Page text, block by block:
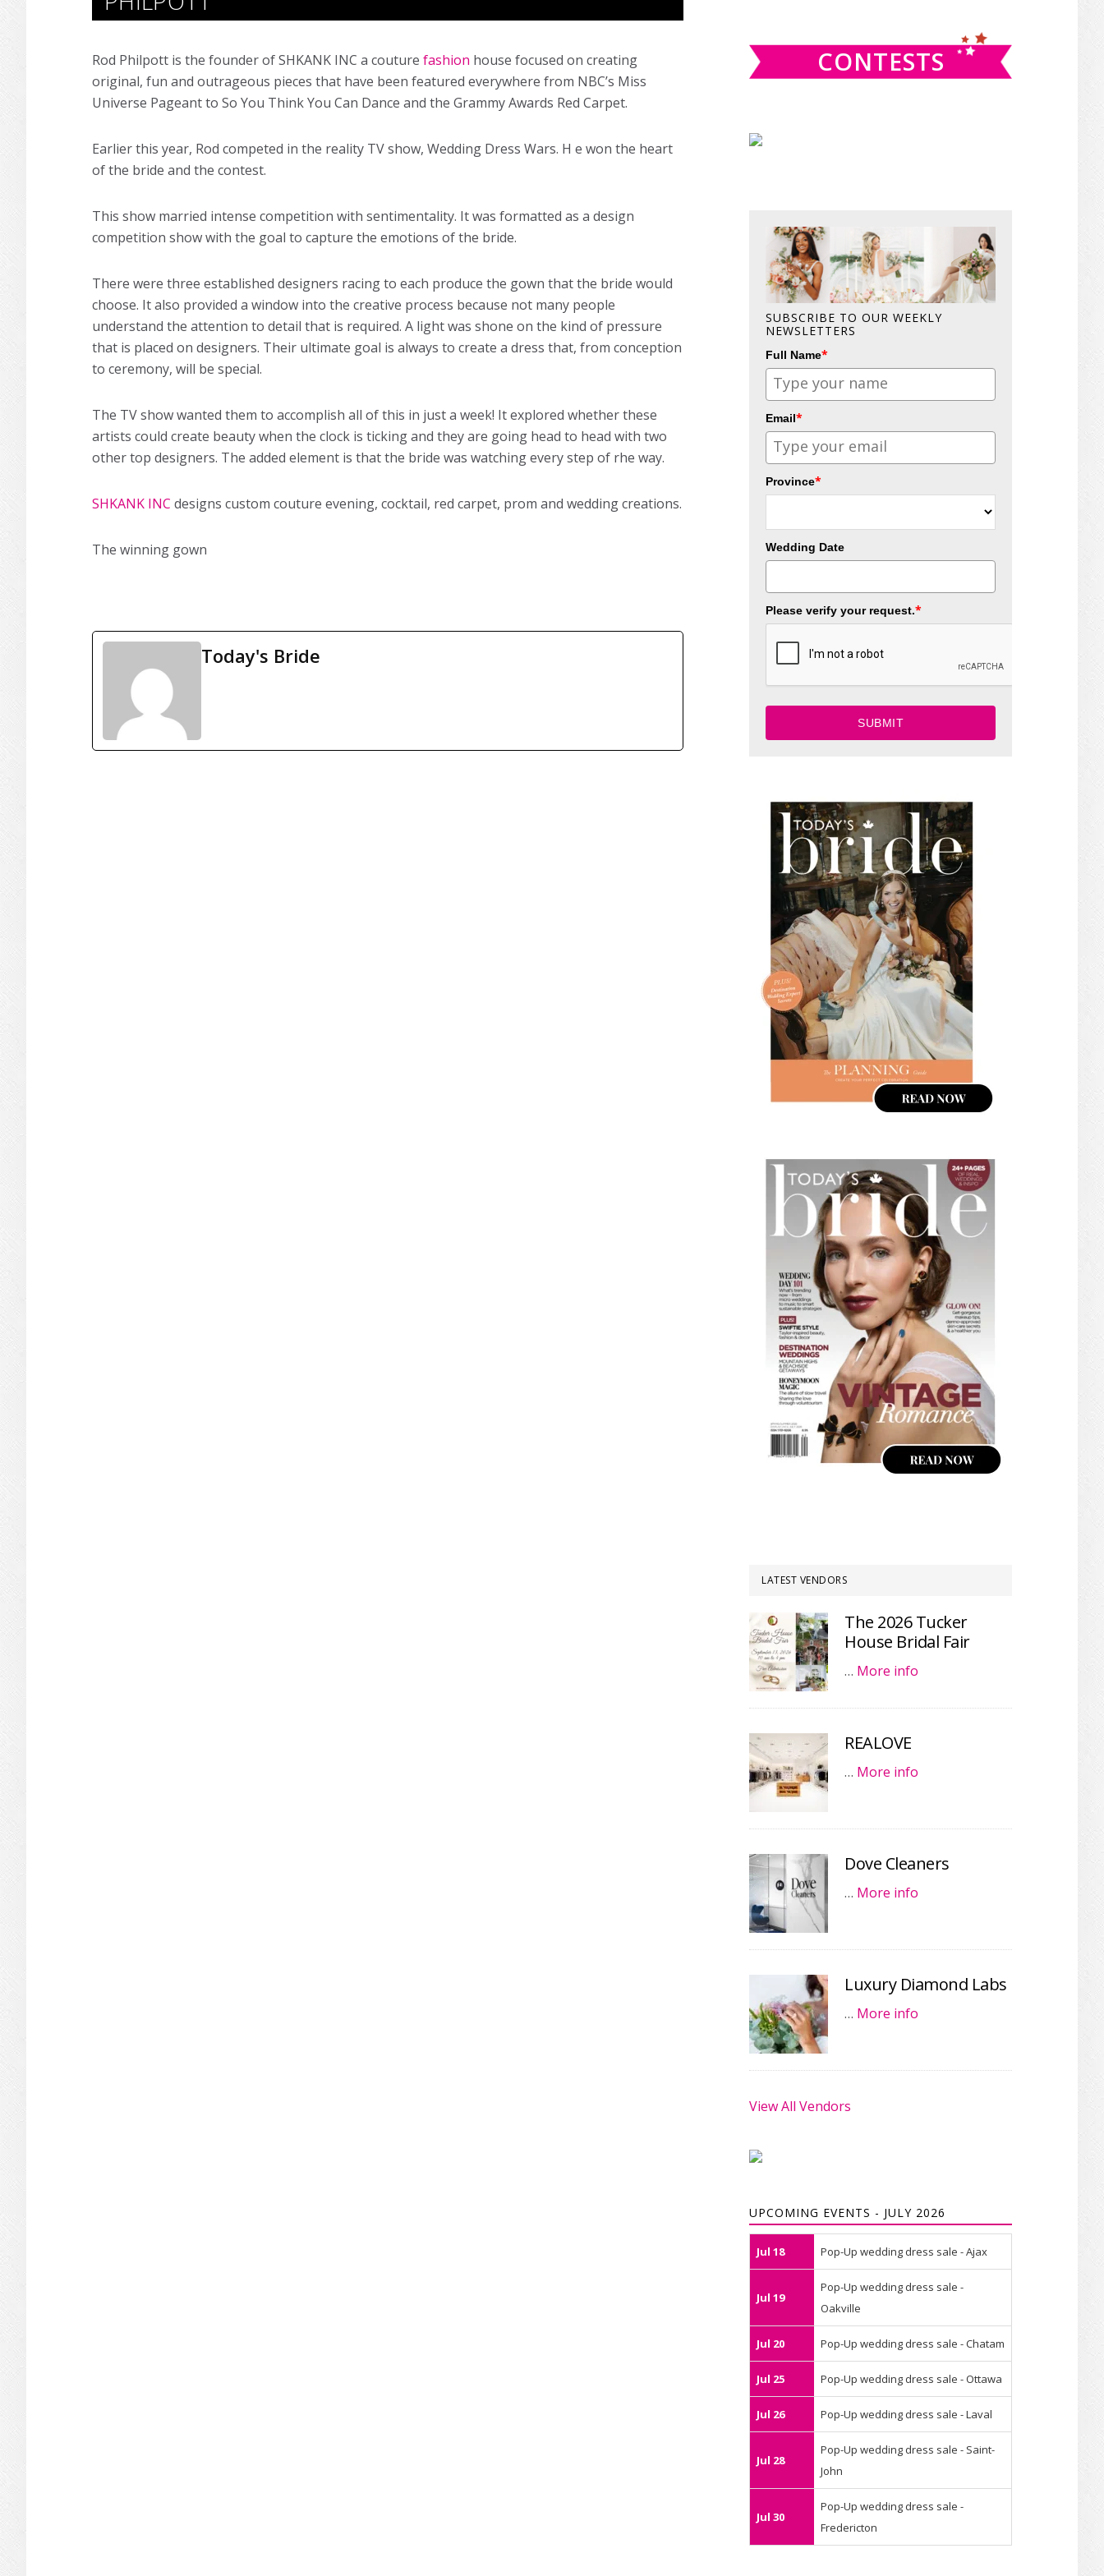
Rod Philpott is the founder of SHKANK INC a couture fashion house focused on creating
original, fun and outrageous pieces that have been featured everywhere from NBC’s Miss
Universe Pageant to So You Think You Can Dance and the Grammy Awards Red Carpet.
Earlier this year, Rod competed in the reality TV show, Wedding Dress Wars. H e won the heart
of the bride and the contest.
This show married intense competition with sentimentality. It was formatted as a design
competition show with the goal to capture the emotions of the bride.
There were three established designers racing to each produce the gown that the bride would
choose. It also provided a window into the creative process because not many people
understand the attention to detail that is required. A light was shone on the kind of pressure
that is placed on designers. Their ultimate goal is always to create a dress that, from conception
to ceremony, will be special.
The TV show wanted them to accomplish all of this in just a week! It explored whether these
artists could create beauty when the clock is ticking and they are going head to head with two
other top designers. The added element is that the bride was watching every step of rhe way.
SHKANK INC designs custom couture evening, cocktail, red carpet, prom and wedding creations.
The winning gown
Today's Bride
CONTESTS
SUBSCRIBE TO OUR WEEKLY
NEWSLETTERS
Full Name*
Email*
Province*
Wedding Date
Please verify your request.*
SUBMIT
LATEST VENDORS
The 2026 Tucker
House Bridal Fair
… More info
REALOVE
… More info
Dove Cleaners
… More info
Luxury Diamond Labs
… More info
View All Vendors
UPCOMING EVENTS - JULY 2026
Jul 18 Pop-Up wedding dress sale - Ajax
Jul 19
Pop-Up wedding dress sale -
Oakville
Jul 20 Pop-Up wedding dress sale - Chatam
Jul 25 Pop-Up wedding dress sale - Ottawa
Jul 26 Pop-Up wedding dress sale - Laval
Jul 28
Pop-Up wedding dress sale - Saint-
John
Jul 30
Pop-Up wedding dress sale -
Fredericton